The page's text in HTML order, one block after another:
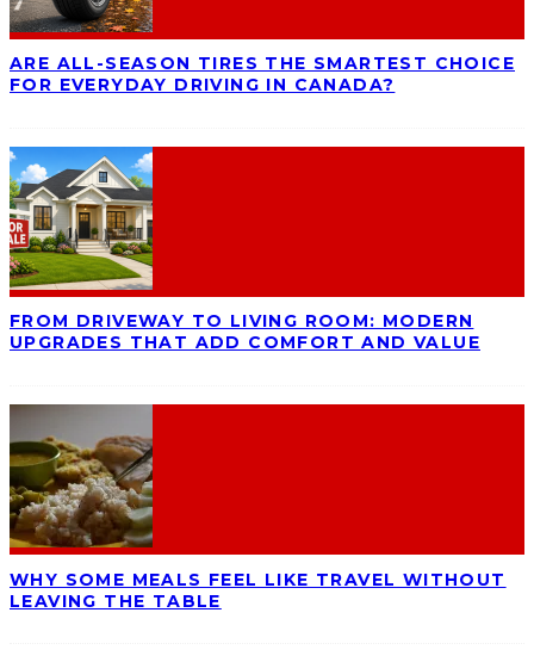
ARE ALL-SEASON TIRES THE SMARTEST CHOICE
FOR EVERYDAY DRIVING IN CANADA?
FROM DRIVEWAY TO LIVING ROOM: MODERN
UPGRADES THAT ADD COMFORT AND VALUE
WHY SOME MEALS FEEL LIKE TRAVEL WITHOUT
LEAVING THE TABLE